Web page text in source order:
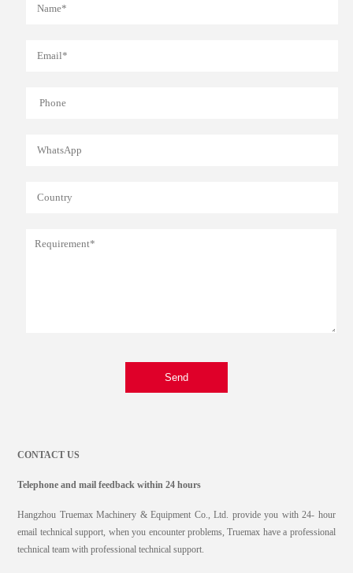
Send
CONTACT US
Telephone and mail feedback within 24 hours
Hangzhou Truemax Machinery & Equipment Co., Ltd. provide you with 24- hour
email technical support, when you encounter problems, Truemax have a professional
technical team with professional technical support.